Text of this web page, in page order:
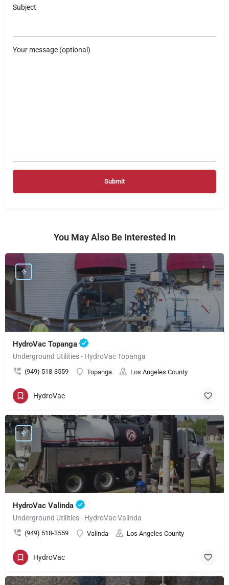
Subject
Your message (optional)
You May Also Be Interested In
HydroVac Topanga
Underground Utilities - HydroVac Topanga
(949) 518-3559 Topanga Los Angeles County
HydroVac
HydroVac Valinda
Underground Utilities - HydroVac Valinda
(949) 518-3559 Valinda Los Angeles County
HydroVac